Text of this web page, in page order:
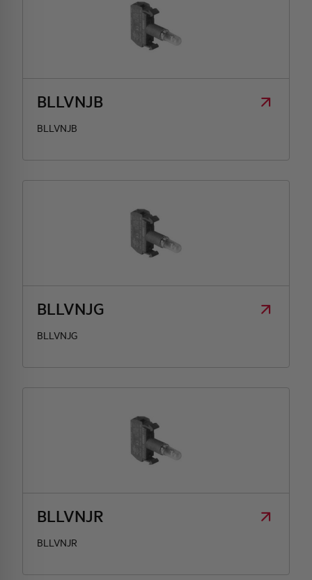
BLLVNJB
BLLVNJB
BLLVNJG
BLLVNJG
BLLVNJR
BLLVNJR